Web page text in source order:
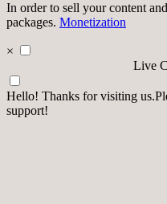
In order to sell your content
packages. Monetization
×
Live
Hello! Thanks for visiting
support!